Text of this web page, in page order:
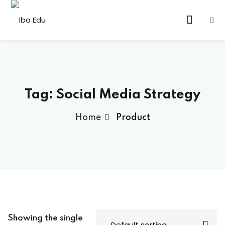
Tag: Social Media Strategy
Home Product
Showing the single